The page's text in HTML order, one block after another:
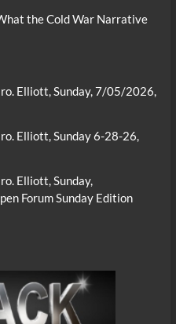
the Cold War Narrative
Elliott, Sunday, 7/05/2026,
Elliott, Sunday 6-28-26,
Elliott, Sunday,
Forum Sunday Edition